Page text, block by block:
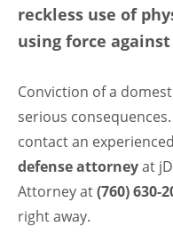
reckless use of
using force
Conviction of a
serious
contact an experienced
defense attorneyat
Attorney at(760) 630-
right away.